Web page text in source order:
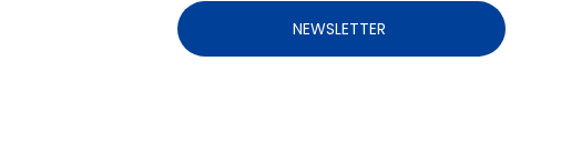
NEWSLETTER